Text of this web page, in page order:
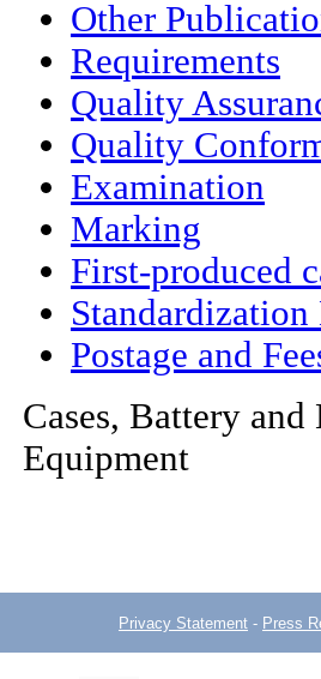
Other
Requirements
Quality
Quality
Examination
Marking
First-produced
Postage and
Cases, Battery
Equipment
Privacy Statement - Press